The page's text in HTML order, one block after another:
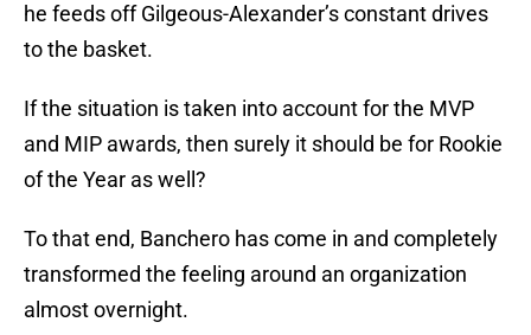
he feeds off Gilgeous-Alexander’s constant drives
to the basket.
If the situation is taken into account for the MVP
and MIP awards, then surely it should be for Rookie
of the Year as well?
To that end, Banchero has come in and completely
transformed the feeling around an organization
almost overnight.